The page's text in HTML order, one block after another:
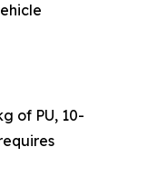
of PU, 10-